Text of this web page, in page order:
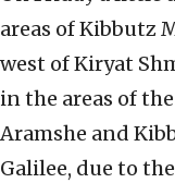
areas of Kibbutz
west of Kiryat
in the areas of
Aramshe and
Galilee, due to